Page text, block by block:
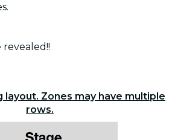
revealed!!
layout. Zones may have multiple
rows.